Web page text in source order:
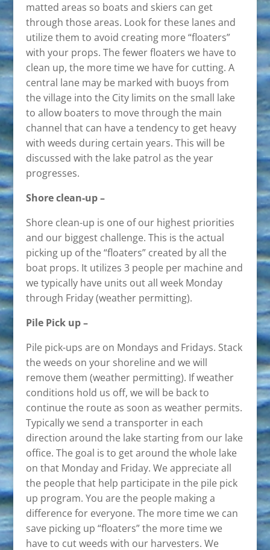
matted areas so boats and skiers can get
through those areas. Look for these lanes and
utilize them to avoid creating more “floaters”
with your props. The fewer floaters we have to
clean up, the more time we have for cutting. A
central lane may be marked with buoys from
the village into the City limits on the small lake
to allow boaters to move through the main
channel that can have a tendency to get heavy
with weeds during certain years. This will be
discussed with the lake patrol as the year
progresses.
Shore clean-up –
Shore clean-up is one of our highest priorities
and our biggest challenge. This is the actual
picking up of the “floaters” created by all the
boat props. It utilizes 3 people per machine and
we typically have units out all week Monday
through Friday (weather permitting).
Pile Pick up –
Pile pick-ups are on Mondays and Fridays. Stack
the weeds on your shoreline and we will
remove them (weather permitting). If weather
conditions hold us off, we will be back to
continue the route as soon as weather permits.
Typically we send a transporter in each
direction around the lake starting from our lake
office. The goal is to get around the whole lake
on that Monday and Friday. We appreciate all
the people that help participate in the pile pick
up program. You are the people making a
difference for everyone. The more time we can
save picking up “floaters” the more time we
have to cut weeds with our harvesters. We